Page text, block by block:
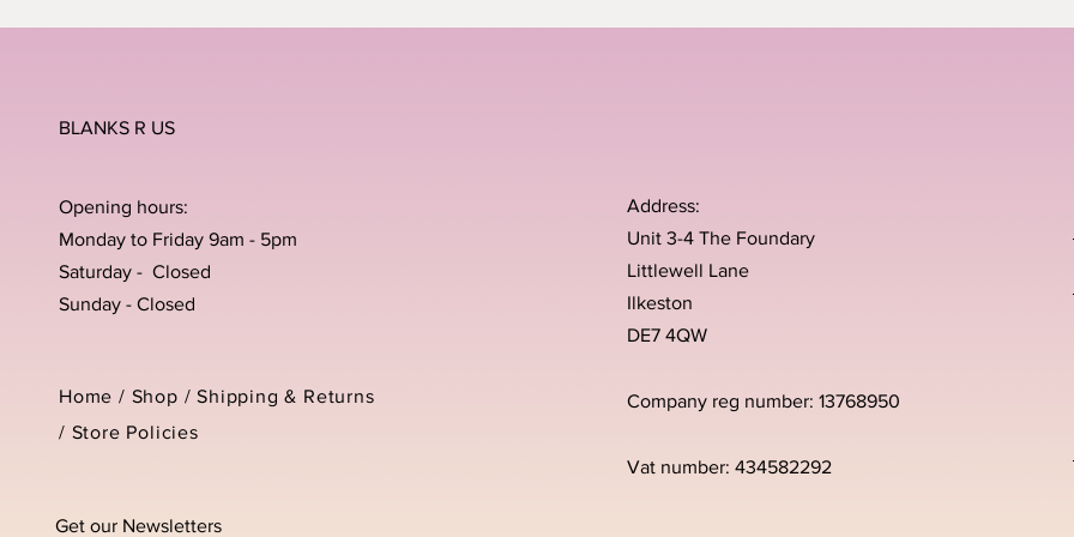
BLANKS R US
Opening hours:
Monday to Friday 9am - 5pm
Saturday - Closed
Sunday - Closed
Home / Shop /Shipping & Returns
/ Store Policies
Address:
Unit 3-4 The Foundary
Littlewell Lane
Ilkeston
DE7 4QW
Company reg number: 13768950
Vat number: 434582292
Get our Newsletters